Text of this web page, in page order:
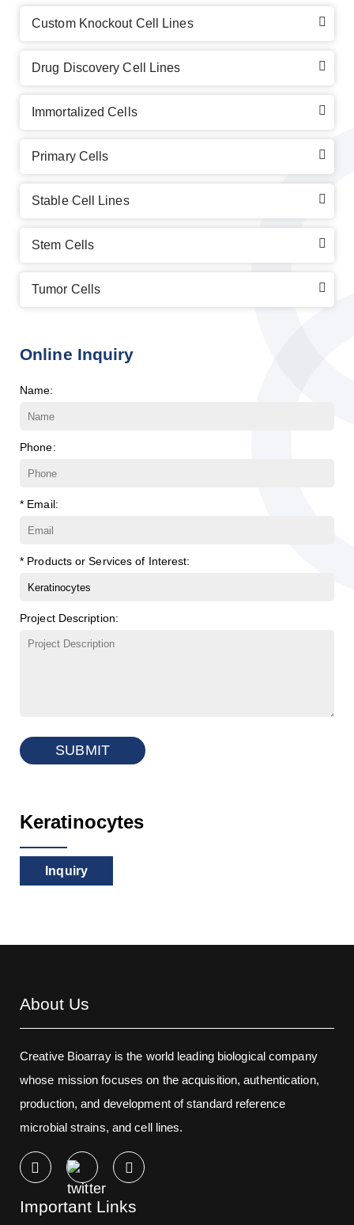
Custom Knockout Cell Lines
Drug Discovery Cell Lines
Immortalized Cells
Primary Cells
Stable Cell Lines
Stem Cells
Tumor Cells
Online Inquiry
Name:
Phone:
* Email:
* Products or Services of Interest:
Project Description:
SUBMIT
Keratinocytes
Inquiry
About Us
Creative Bioarray is the world leading biological company
whose mission focuses on the acquisition, authentication,
production, and development of standard reference
microbial strains, and cell lines.
Important Links